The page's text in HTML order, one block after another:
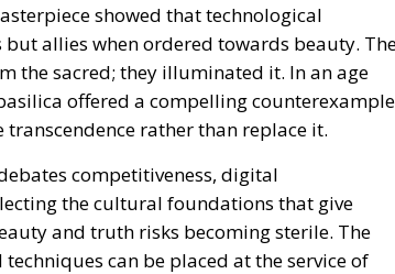
showed that technological
allies when ordered towards beauty.
the sacred; they illuminated it. In an age
offered a compelling
rather than replace it.
competitiveness, digital
the cultural foundations that give
and truth risks becoming sterile. The
can be placed at the service of